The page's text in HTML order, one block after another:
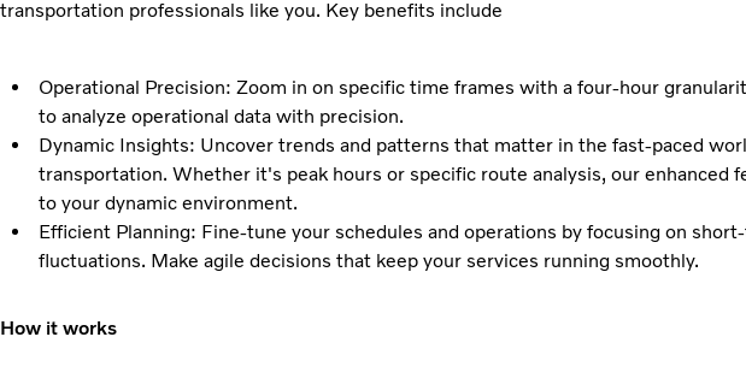
transportation professionals like you. Key benefits include
Operational Precision: Zoom in on specific time frames with a four-hour
to analyze operational data with precision.
Dynamic Insights: Uncover trends and patterns that matter in the fast-paced
transportation. Whether it's peak hours or specific route analysis, our enhanced
to your dynamic environment.
Efficient Planning: Fine-tune your schedules and operations by focusing on
fluctuations. Make agile decisions that keep your services running smoothly.
How it works